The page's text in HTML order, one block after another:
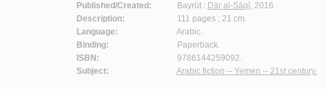
Published/Created:
Bayrūt : Dār al-Sāqī, 2016.
Description:
111 pages ; 21 cm.
Language:
Arabic.
Binding:
Paperback.
ISBN:
9786144259092.
Subject:
Arabic fiction -- Yemen -- 21st century.